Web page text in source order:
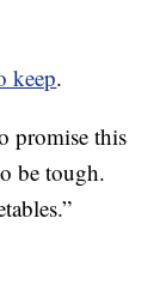
keep.
promise this
be tough.